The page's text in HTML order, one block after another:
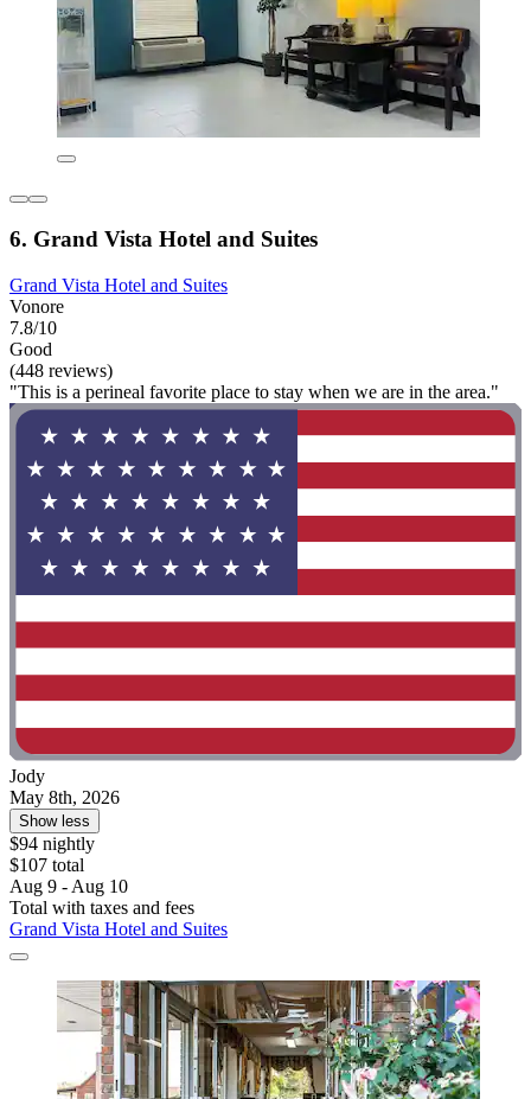
6. Grand Vista Hotel and Suites
Grand Vista Hotel and Suites
Vonore
7.8/10
Good
(448 reviews)
"This is a perineal favorite place to stay when we are in the area."
Jody
May 8th, 2026
Show less
$94 nightly
$107 total
Aug 9 - Aug 10
Total with taxes and fees
Grand Vista Hotel and Suites